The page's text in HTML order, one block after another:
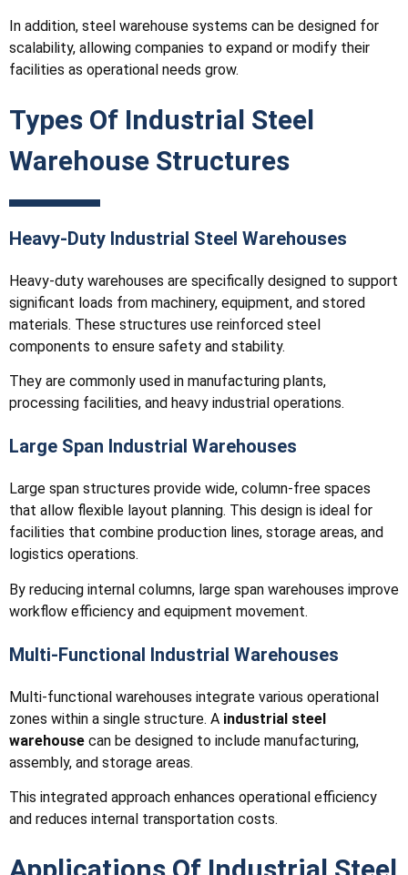
In addition, steel warehouse systems can be designed for
scalability, allowing companies to expand or modify their
facilities as operational needs grow.
Types Of Industrial Steel
Warehouse Structures
Heavy-Duty Industrial Steel Warehouses
Heavy-duty warehouses are specifically designed to support
significant loads from machinery, equipment, and stored
materials. These structures use reinforced steel
components to ensure safety and stability.
They are commonly used in manufacturing plants,
processing facilities, and heavy industrial operations.
Large Span Industrial Warehouses
Large span structures provide wide, column-free spaces
that allow flexible layout planning. This design is ideal for
facilities that combine production lines, storage areas, and
logistics operations.
By reducing internal columns, large span warehouses improve
workflow efficiency and equipment movement.
Multi-Functional Industrial Warehouses
Multi-functional warehouses integrate various operational
zones within a single structure. A industrial steel
warehouse can be designed to include manufacturing,
assembly, and storage areas.
This integrated approach enhances operational efficiency
and reduces internal transportation costs.